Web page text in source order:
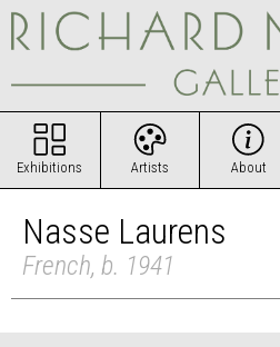
Exhibitions Artists About
Nasse Laurens
French, b. 1941